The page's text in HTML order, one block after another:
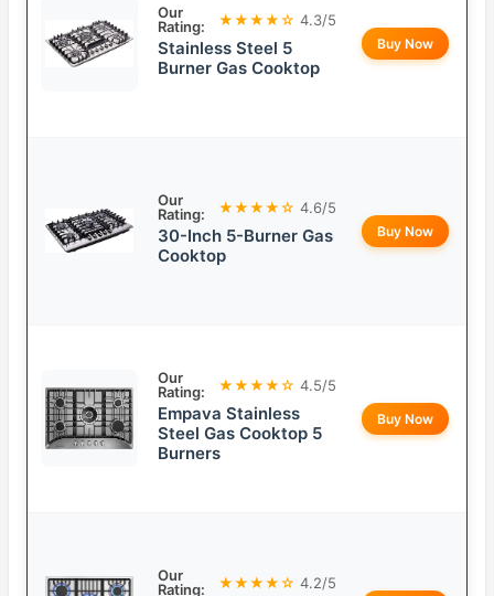
Our
Rating:
★★★★☆ 4.3/5
Stainless Steel 5
Burner Gas Cooktop
Buy Now
Our
Rating:
★★★★☆ 4.6/5
30-Inch 5-Burner Gas
Cooktop
Buy Now
Our
Rating:
★★★★☆ 4.5/5
Empava Stainless
Steel Gas Cooktop 5
Burners
Buy Now
Our
Rating:
★★★★☆ 4.2/5